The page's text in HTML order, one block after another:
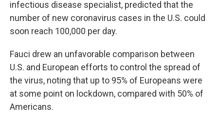
infectious disease specialist, predicted that the
number of new coronavirus cases in the U.S. could
soon reach 100,000 per day.
Fauci drew an unfavorable comparison between
U.S. and European efforts to control the spread of
the virus, noting that up to 95% of Europeans were
at some point on lockdown, compared with 50% of
Americans.